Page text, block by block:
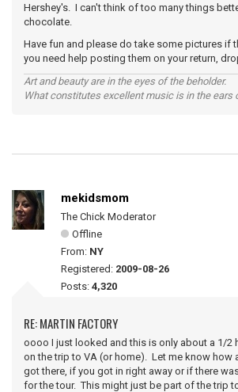
Hershey's. I can't think of too many things
chocolate.
Have fun and please do take some pictures if
you need help posting them on your return,
Art and beauty are in the eyes of the beholder.
What constitutes excellent music is in the ears
mekidsmom
The Chick Moderator
Offline
From: NY
Registered: 2009-08-26
Posts: 4,320
RE: MARTIN FACTORY
oooo I just looked and this is only about a 1/2
on the trip to VA (or home). Let me know how
got there, if you got in right away or if there
for the tour. This might just be part of the trip